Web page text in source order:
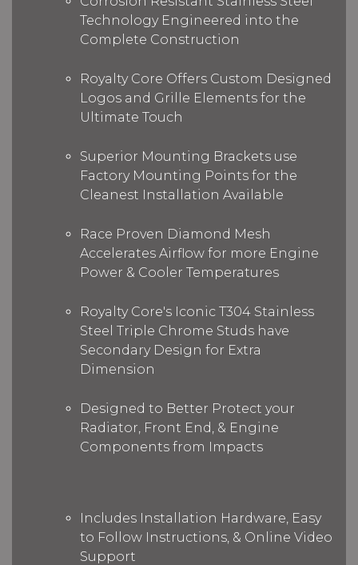
Technology Engineered into the
Complete Construction
Royalty Core Offers Custom Designed
Logos and Grille Elements for the
Ultimate Touch
Superior Mounting Brackets use
Factory Mounting Points for the
Cleanest Installation Available
Race Proven Diamond Mesh
Accelerates Airflow for more Engine
Power & Cooler Temperatures
Royalty Core's Iconic T304 Stainless
Steel Triple Chrome Studs have
Secondary Design for Extra
Dimension
Designed to Better Protect your
Radiator, Front End, & Engine
Components from Impacts
Includes Installation Hardware, Easy
to Follow Instructions, & Online Video
Support